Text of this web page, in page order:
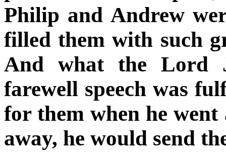
Philip and Andrew
filled them with such
And what the Lord
farewell speech was
for them when he went
away, he would send